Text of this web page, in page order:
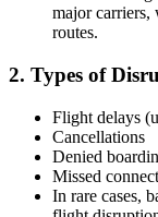
major carriers,
routes.
2. Types of
Flight delays
Cancellations
Denied
Missed
In rare cases,